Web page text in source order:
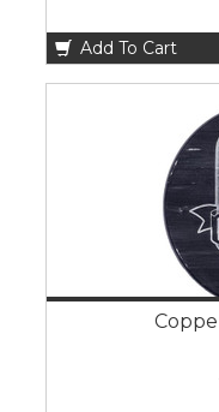
Add To Cart